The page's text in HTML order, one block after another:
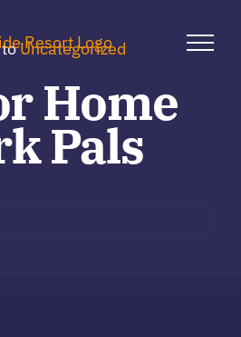
toUncategorized
Home
Pals